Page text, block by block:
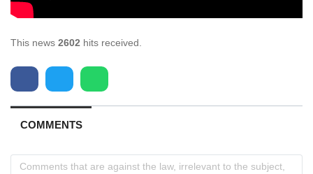
This news 2602 hits received.
COMMENTS